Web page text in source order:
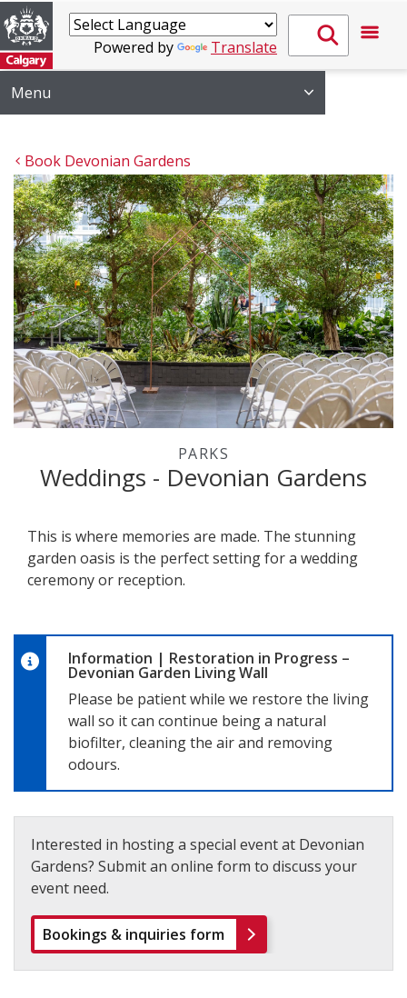
Powered by Translate
Menu
Book Devonian Gardens
PARKS
Weddings - Devonian Gardens
This is where memories are made. The stunning
garden oasis is the perfect setting for a wedding
ceremony or reception.
Information | Restoration in Progress –
Devonian Garden Living Wall
Please be patient while we restore the living
wall so it can continue being a natural
biofilter, cleaning the air and removing
odours.
Interested in hosting a special event at Devonian
Gardens? Submit an online form to discuss your
event need.
Bookings & inquiries form